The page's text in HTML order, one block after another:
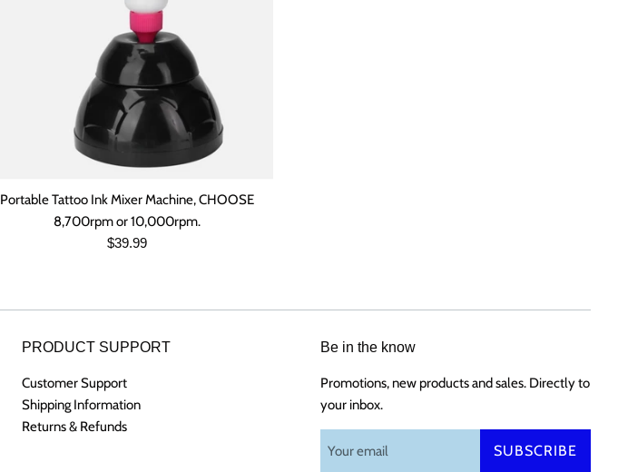
Portable Tattoo Ink Mixer Machine, CHOOSE
8,700rpm or 10,000rpm.
Regular
$39.99
PRODUCT SUPPORT
Customer Support
Shipping Information
Returns & Refunds
Be in the know
Promotions, new products and sales. Directly to
your inbox.
SUBSCRIBE